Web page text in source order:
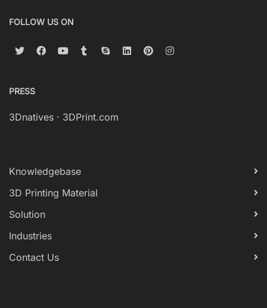
FOLLOW US ON
PRESS
3Dnatives · 3DPrint.com
Knowledgebase
3D Printing Material
Solution
Industries
Contact Us